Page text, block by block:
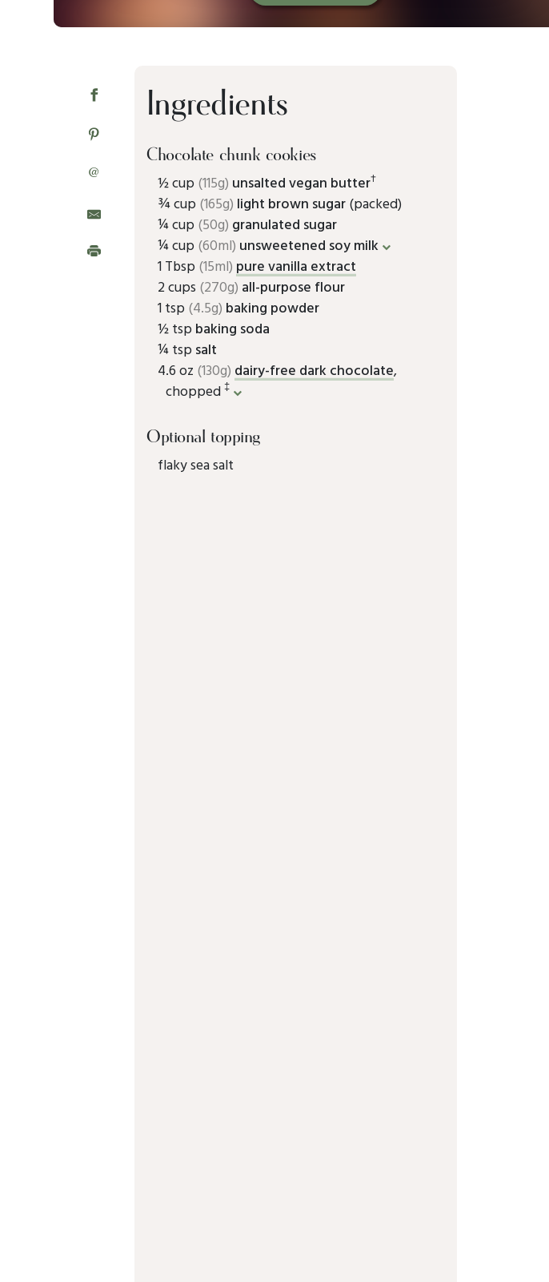
@
Ingredients
Chocolate chunk cookies
½ cup (115g) unsalted vegan butter†
¾ cup (165g) light brown sugar(packed)
¼ cup (50g) granulated sugar
¼ cup (60ml) unsweetened soy milk
1 Tbsp (15ml) pure vanilla extract
2 cups (270g) all-purpose flour
1 tsp (4.5g) baking powder
½ tsp baking soda
¼ tsp salt
4.6 oz (130g) dairy-free dark chocolate,
chopped ‡
Optional topping
flaky sea salt